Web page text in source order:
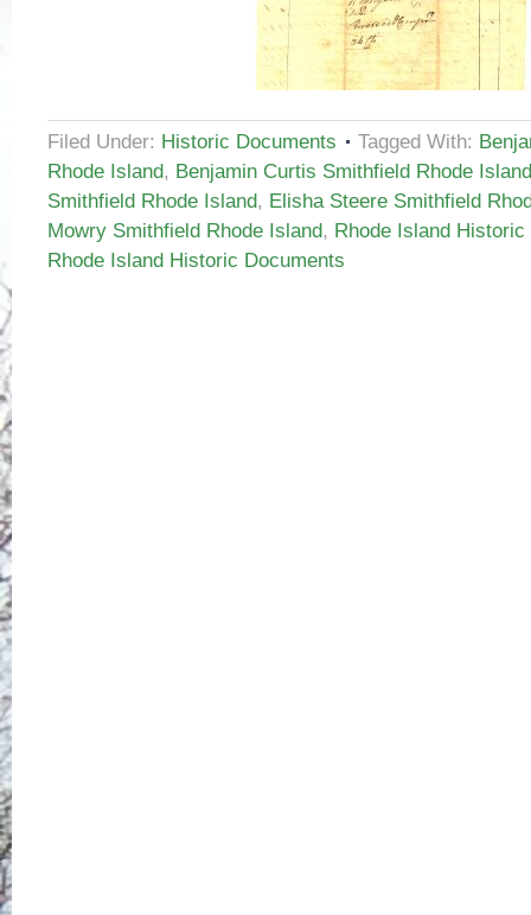
Filed Under: Historic Documents Tagged With:
Rhode Island, Benjamin Curtis Smithfield Rhode Island
Smithfield Rhode Island, Elisha Steere Smithfield
Mowry Smithfield Rhode Island, Rhode Island
Rhode Island Historic Documents